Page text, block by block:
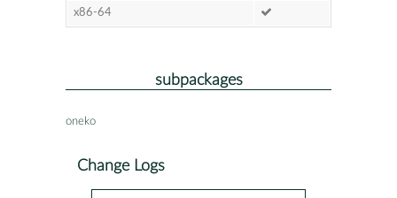
x86-64
subpackages
oneko
Change Logs